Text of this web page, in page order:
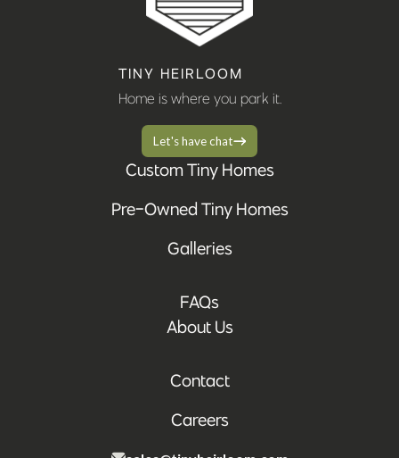
TINY HEIRLOOM
Home is where you park it.
Let's have chat
Custom Tiny Homes
Pre-Owned Tiny Homes
Galleries
FAQs
About Us
Contact
Careers